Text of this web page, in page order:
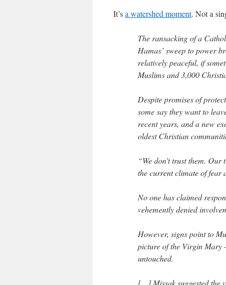
It’sa watershed moment. Not a
The ransacking of a
Hamas’ sweep to power
relatively peaceful, if
Muslims and 3,000
Despite promises of
some say they want to
recent years, and a new
oldest Christian
“We don’t trust them.
the current climate of fear
No one has claimed
vehemently denied
However, signs point to
picture of the Virgin Mary
untouched.
[…] Missak suggested the